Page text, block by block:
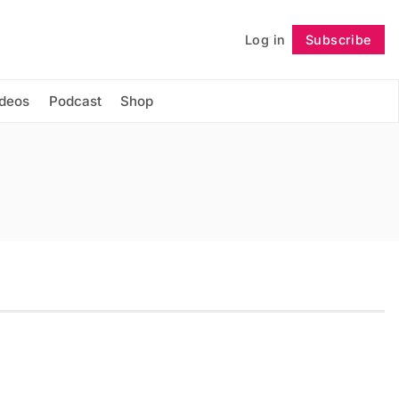
Log in Subscribe
Podcast Shop
Follow